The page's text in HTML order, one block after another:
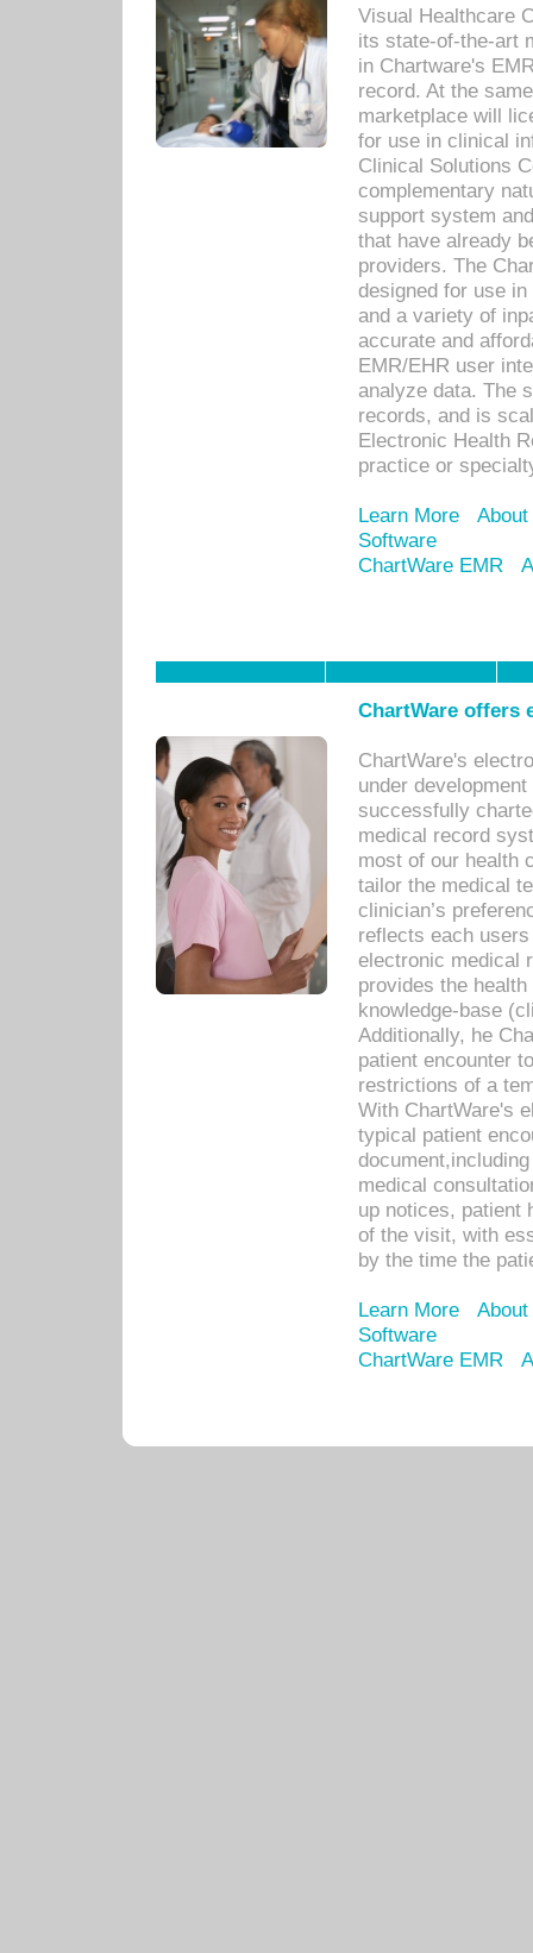
Visual Healthcare
its state-of-the-art
in Chartware's
record. At the
marketplace will
for use in clinical
Clinical Solutions
complementary
support system
that have already
providers. The
designed for use
and a variety of
accurate and
EMR/EHR user
analyze data. The
records, and is
Electronic Health
practice or
Learn More
Software
ChartWare EMR
ChartWare offers
ChartWare's
under
successfully
medical record
most of our health
tailor the medical
clinician’s
reflects each
electronic medical
provides the
knowledge-base
Additionally, he
patient encounter
restrictions of a
With ChartWare's
typical patient
medical
up notices, patient
of the visit, with
by the time the
Learn More
Software
ChartWare EMR